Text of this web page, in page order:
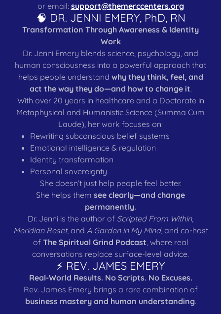
or email: support@themerccenters.org
🧠 DR. JENNI EMERY, PhD, RN
Transformation Through Awareness & Identity
Work
Dr. Jenni Emery blends science, psychology, and
human consciousness into a powerful approach that
helps people understand why they think, feel, and
act the way they do—and how to change it.
With over 20 years in healthcare and a Doctorate in
Metaphysical and Humanistic Science (Summa Cum
Laude), her work focuses on:
Rewriting subconscious belief systems
Emotional intelligence & regulation
Identity transformation
Personal sovereignty
She doesn’t just help people feel better.
She helps them see clearly—and change
permanently.
Dr. Jenni is the author of Scripted From Within,
Meridian Reset, and A Garden in My Mind, and co-host
of The Spiritual Grind Podcast, where real
conversations replace surface-level advice.
⚡ REV. JAMES EMERY
Real-World Results. No Scripts. No Excuses.
Rev. James Emery brings a rare combination of
business mastery and human understanding.